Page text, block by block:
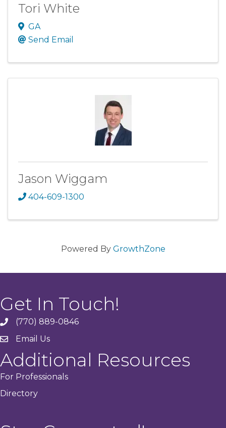
Tori White
GA
Send Email
Jason Wiggam
404-609-1300
Powered By GrowthZone
Get In Touch!
phone(770) 889-0846
emailEmail Us
Additional Resources
For Professionals
Directory